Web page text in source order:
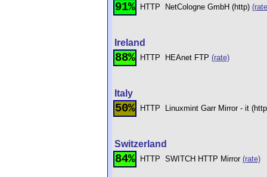
91% HTTP NetCologne GmbH (http)
Ireland
88% HTTP HEAnet FTP (rate)
Italy
50% HTTP Linuxmint Garr Mirror - it
Switzerland
84% HTTP SWITCH HTTP Mirror (rate)